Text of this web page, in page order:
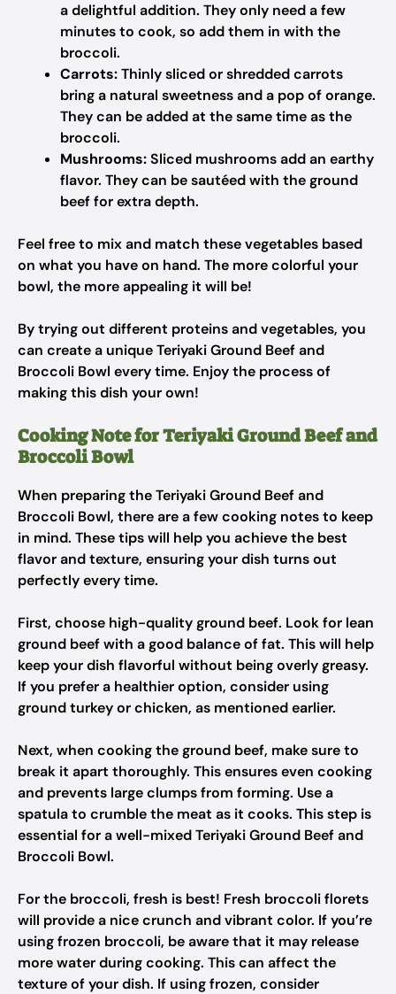
a delightful addition. They only need a few
minutes to cook, so add them in with the
broccoli.
Carrots:Thinly sliced or shredded carrots
bring a natural sweetness and a pop of orange.
They can be added at the same time as the
broccoli.
Mushrooms:Sliced mushrooms add an earthy
flavor. They can be sautéed with the ground
beef for extra depth.
Feel free to mix and match these vegetables based
on what you have on hand. The more colorful your
bowl, the more appealing it will be!
By trying out different proteins and vegetables, you
can create a unique Teriyaki Ground Beef and
Broccoli Bowl every time. Enjoy the process of
making this dish your own!
Cooking Note for Teriyaki Ground Beef and
Broccoli Bowl
When preparing the Teriyaki Ground Beef and
Broccoli Bowl, there are a few cooking notes to keep
in mind. These tips will help you achieve the best
flavor and texture, ensuring your dish turns out
perfectly every time.
First, choose high-quality ground beef. Look for lean
ground beef with a good balance of fat. This will help
keep your dish flavorful without being overly greasy.
If you prefer a healthier option, consider using
ground turkey or chicken, as mentioned earlier.
Next, when cooking the ground beef, make sure to
break it apart thoroughly. This ensures even cooking
and prevents large clumps from forming. Use a
spatula to crumble the meat as it cooks. This step is
essential for a well-mixed Teriyaki Ground Beef and
Broccoli Bowl.
For the broccoli, fresh is best! Fresh broccoli florets
will provide a nice crunch and vibrant color. If you’re
using frozen broccoli, be aware that it may release
more water during cooking. This can affect the
texture of your dish. If using frozen, consider